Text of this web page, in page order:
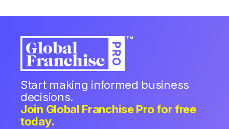
Start making informed business
decisions.
Join Global Franchise Pro for free
today.